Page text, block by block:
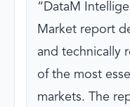
DataM
Market report
and technically
of the most
markets. The